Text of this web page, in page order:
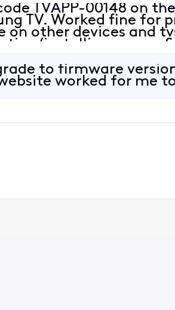
TVAPP-00148 on
TV. Worked fine for
other devices and
installing app on
to firmware
worked for me